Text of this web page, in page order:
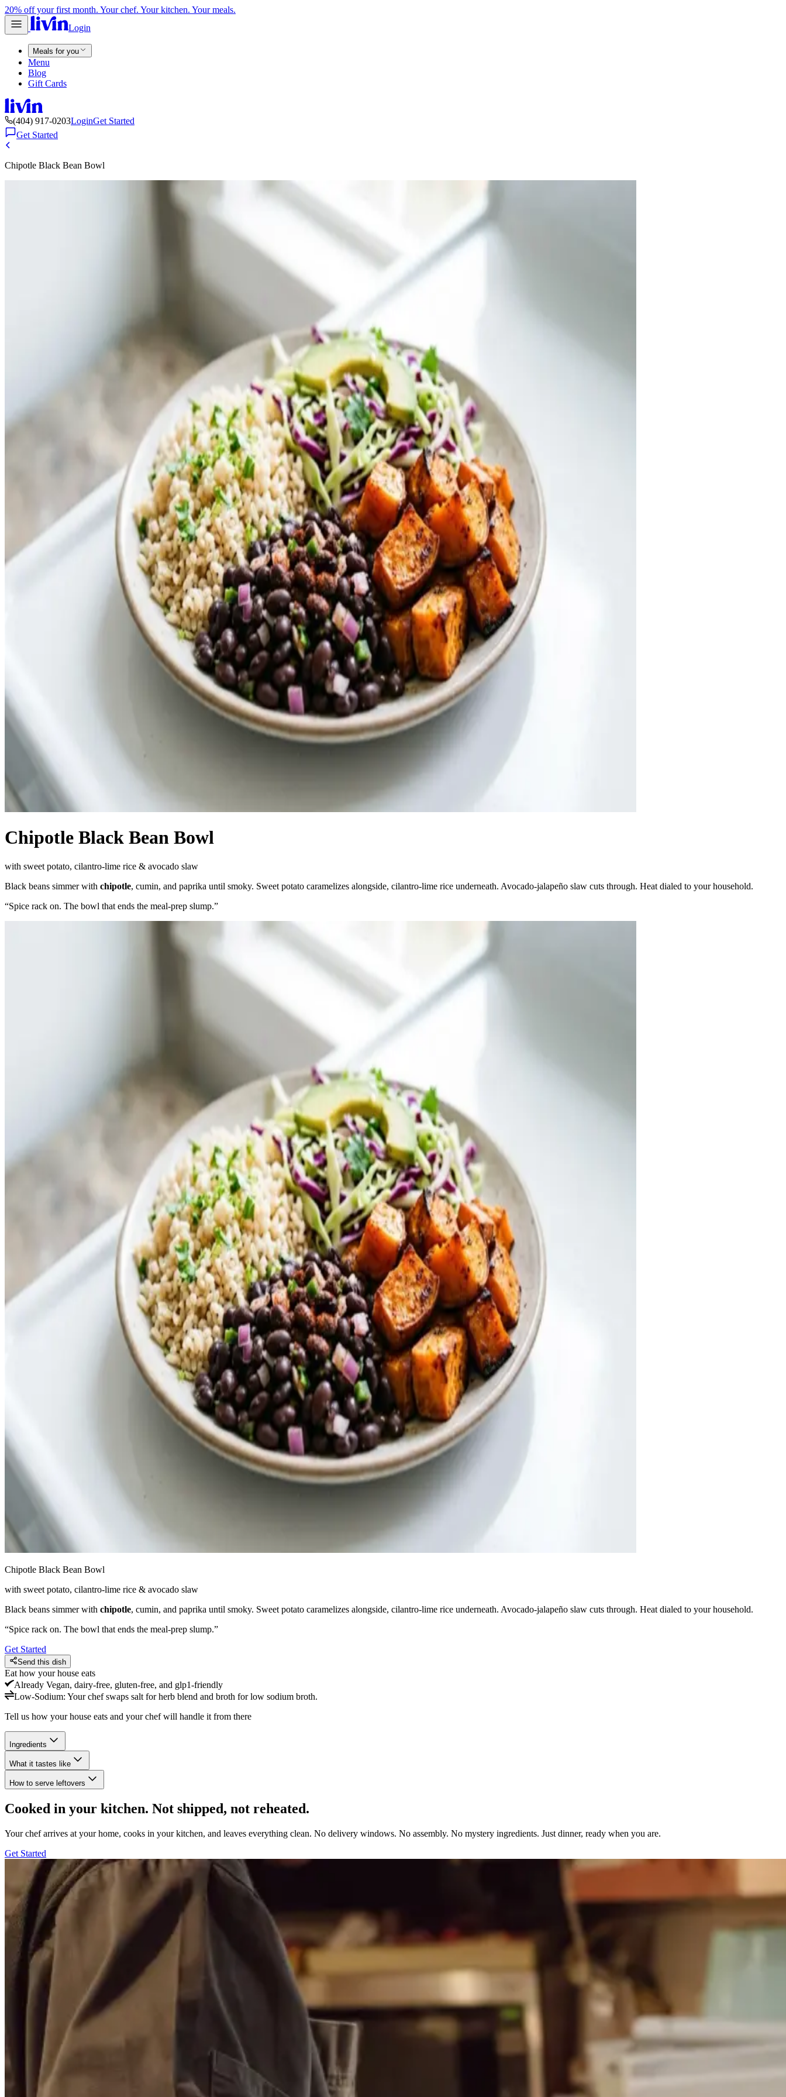
20% off your first month. Your chef. Your kitchen. Your meals.
Login
Meals for you
Menu
Blog
Gift Cards
(404) 917-0203LoginGet Started
Get Started
Chipotle Black Bean Bowl
Chipotle Black Bean Bowl
with sweet potato, cilantro-lime rice & avocado slaw
Black beans simmer with chipotle, cumin, and paprika until smoky. Sweet potato caramelizes alongside, cilantro-lime rice underneath. Avocado-jalapeño slaw cuts through. Heat dialed to your household.
“Spice rack on. The bowl that ends the meal-prep slump.”
Chipotle Black Bean Bowl
with sweet potato, cilantro-lime rice & avocado slaw
Black beans simmer with chipotle, cumin, and paprika until smoky. Sweet potato caramelizes alongside, cilantro-lime rice underneath. Avocado-jalapeño slaw cuts through. Heat dialed to your household.
“Spice rack on. The bowl that ends the meal-prep slump.”
Get Started
Send this dish
Eat how your house eats
Already Vegan, dairy-free, gluten-free, and glp1-friendly
Low-Sodium: Your chef swaps salt for herb blend and broth for low sodium broth.
Tell us how your house eats and your chef will handle it from there
Ingredients
What it tastes like
How to serve leftovers
Cooked in your kitchen. Not shipped, not reheated.
Your chef arrives at your home, cooks in your kitchen, and leaves everything clean. No delivery windows. No assembly. No mystery ingredients. Just dinner, ready when you are.
Get Started